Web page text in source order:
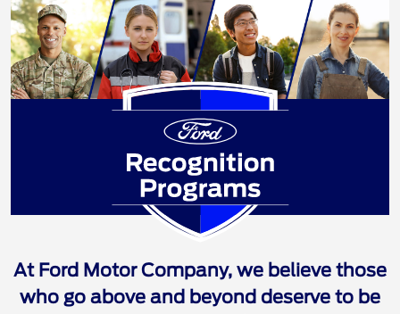
Ford Recognition
At Ford Motor Company, we believe those
who go above and beyond deserve to be